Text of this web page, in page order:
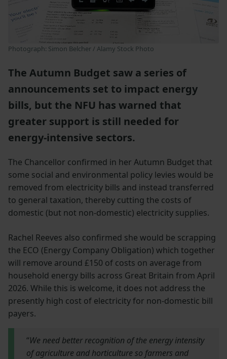
Photograph: Simon Belcher / Alamy Stock Photo
The Autumn Budget saw a series of
announcements set to impact energy
bills, but the NFU has warned that
greater support is still needed for
energy-intensive sectors.
The Chancellor confirmed in her Autumn Budget that
some social and environmental policy levies would be
removed from electricity bills and instead transferred
to general taxation, thereby cutting the costs of
domestic (but not non-domestic) electricity supplies.
Rachel Reeves also confirmed she would be scrapping
the ECO (Energy Company Obligation) which together
will remove around £150 of costs on average from
household energy bills across Great Britain from April
2026. While this is welcome, it does not address the
presently high cost of electricity for non-domestic bill
payers.
“We need better recognition of the energy intensity
of agriculture and horticulture so farmers and